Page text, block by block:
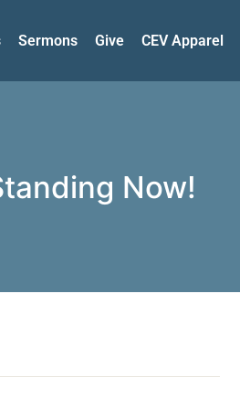
Sermons Give CEV Apparel
Now!